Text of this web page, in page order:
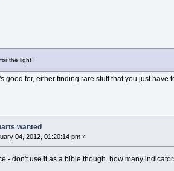
the light !
good for, either finding rare stuff that you just
wanted
04, 2012, 01:20:14 pm »
- don't use it as a bible though. how many